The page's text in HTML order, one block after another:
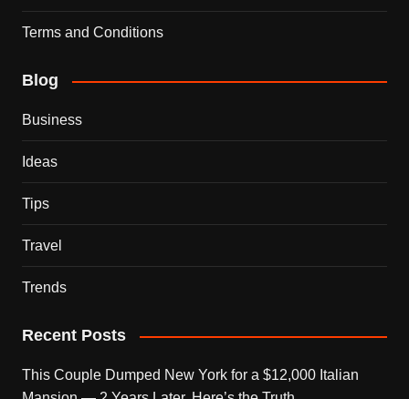
Terms and Conditions
Blog
Business
Ideas
Tips
Travel
Trends
Recent Posts
This Couple Dumped New York for a $12,000 Italian